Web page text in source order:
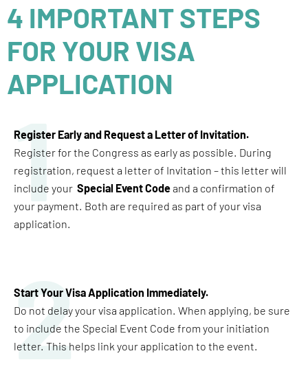
4 IMPORTANT STEPS
FOR YOUR VISA
APPLICATION
1
Register Early and Request a Letter of Invitation.
Register for the Congress as early as possible. During
registration, request a letter of Invitation – this letter will
include your Special Event Codeand a confirmation of
your payment. Both are required as part of your visa
application.
2
Start Your Visa Application Immediately.
Do not delay your visa application. When applying, be sure
to include the Special Event Code from your initiation
letter. This helps link your application to the event.